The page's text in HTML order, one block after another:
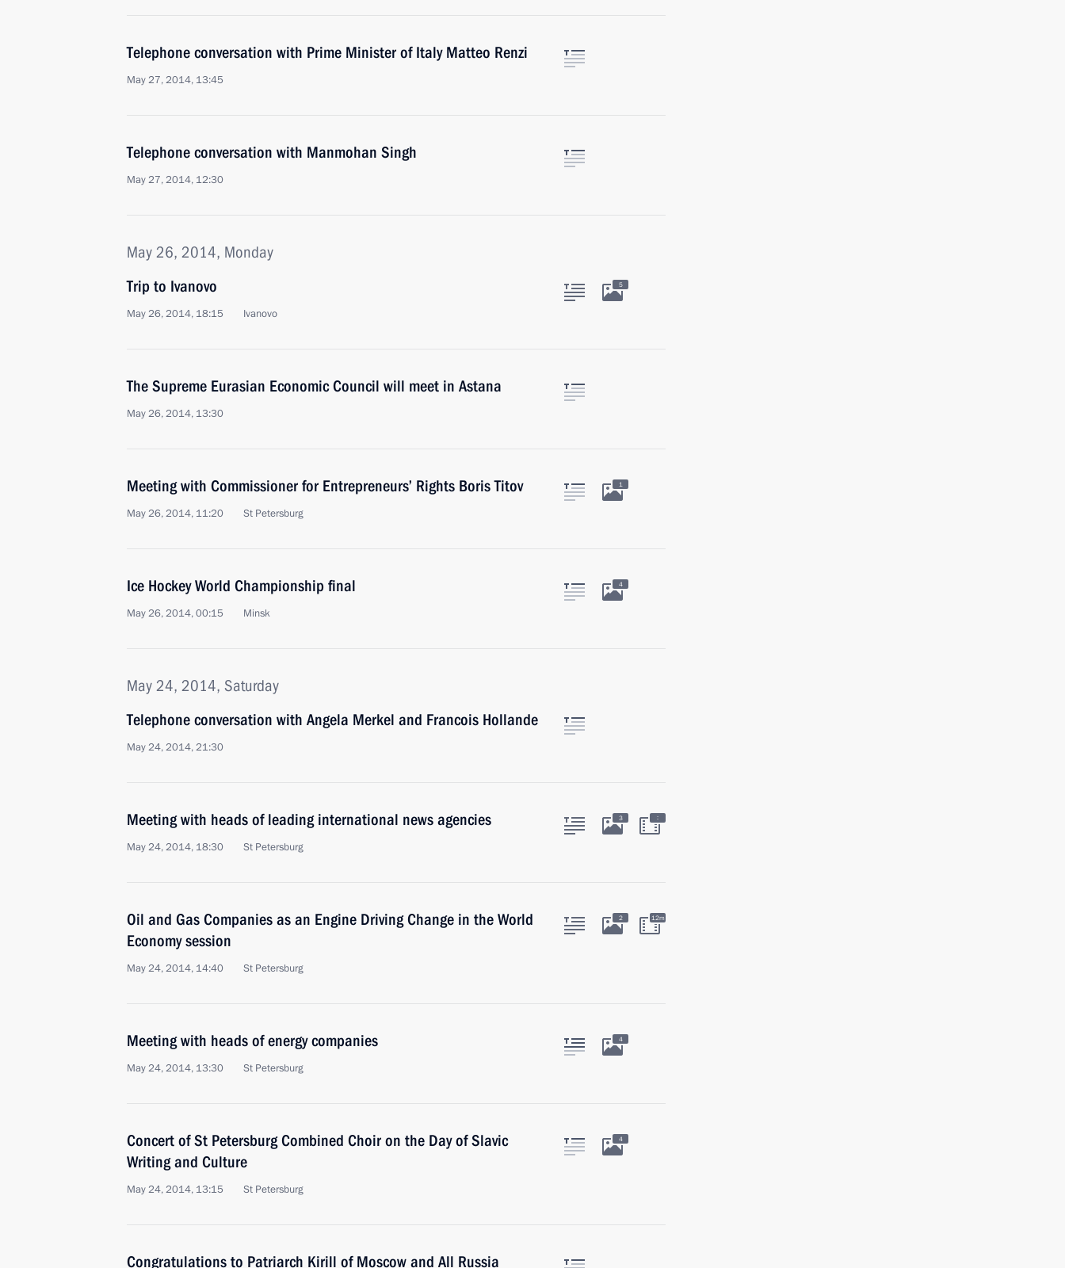
Telephone conversation with Prime Minister of Italy Matteo Renzi
May 27, 2014, 13:45
Telephone conversation with Manmohan Singh
May 27, 2014, 12:30
May 26, 2014, Monday
Trip to Ivanovo
May 26, 2014, 18:15 Ivanovo
5
The Supreme Eurasian Economic Council will meet in Astana
May 26, 2014, 13:30
Meeting with Commissioner for Entrepreneurs’ Rights Boris Titov
May 26, 2014, 11:20 St Petersburg
1
Ice Hockey World Championship final
May 26, 2014, 00:15 Minsk
4
May 24, 2014, Saturday
Telephone conversation with Angela Merkel and Francois Hollande
May 24, 2014, 21:30
Meeting with heads of leading international news agencies
May 24, 2014, 18:30 St Petersburg
3 :
Oil and Gas Companies as an Engine Driving Change in the World
Economy session
May 24, 2014, 14:40 St Petersburg
2 12m
Meeting with heads of energy companies
May 24, 2014, 13:30 St Petersburg
4
Concert of St Petersburg Combined Choir on the Day of Slavic
Writing and Culture
May 24, 2014, 13:15 St Petersburg
4
Congratulations to Patriarch Kirill of Moscow and All Russia